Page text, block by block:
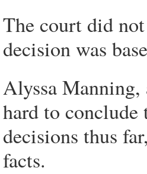
The court did
decision was
Alyssa Manning,
hard to conclude
decisions thus
facts.